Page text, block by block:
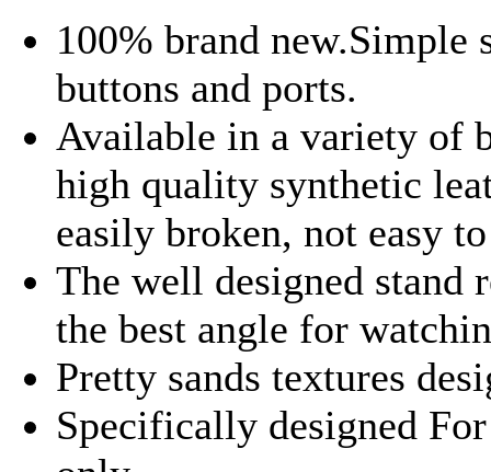
100% brand new.Simple
buttons and ports.
Available in a variety of
high quality synthetic
easily broken, not easy
The well designed stand
the best angle for
Pretty sands textures
Specifically designed